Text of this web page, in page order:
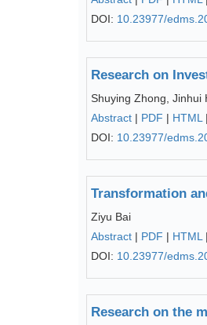
DOI: 10.23977/
Research on
Shuying Zhong, Jinhui
Abstract | PDF | HTML
DOI: 10.23977/
Transformation
Ziyu Bai
Abstract | PDF | HTML
DOI: 10.23977/
Research on the